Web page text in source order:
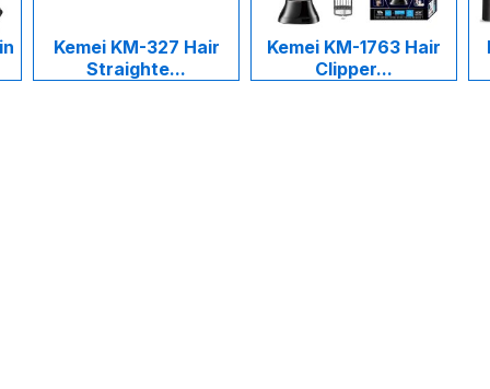
Kemei KM-327 Hair
Straighte...
Kemei KM-1763 Hair
Clipper...